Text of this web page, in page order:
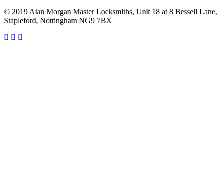
© 2019 Alan Morgan Master Locksmiths, Unit 18 at 8 Bessell Lane,
Stapleford, Nottingham NG9 7BX